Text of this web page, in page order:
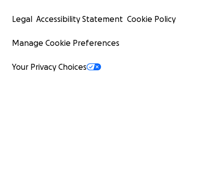
Legal Accessibility Statement Cookie Policy
Manage Cookie Preferences
Your Privacy Choices